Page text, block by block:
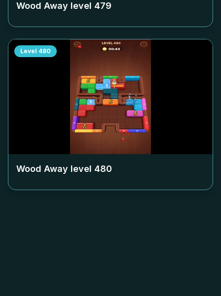
Wood Away level 479
Level 480
Wood Away level 480